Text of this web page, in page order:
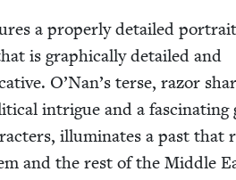
a prop­er­ly detailed
is graph­i­cal­ly detailed and
O’Nan’s terse, razor
intrigue and a fas­ci­nat­ing
illu­mi­nates a past that
and the rest of the Mid­dle